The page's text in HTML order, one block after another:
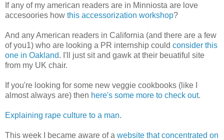
If any of my american readers are in Minniosta are love
accesoories how this accessorization workshop?
And any American readers in California (and there are a few
of you1) who are looking a PR internship could consider this
one in Oakland. I'll just sit and gawk at their beuatiful site
from my UK chair.
If you're looking for some new veggie cookbooks (like I
almost always are) then here's some more to check out.
Explaining rape culture to a man.
This week I became aware of a website that concentrated on